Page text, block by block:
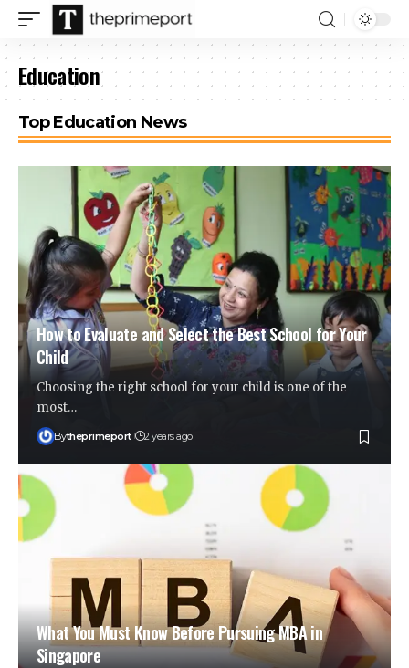
Education
Top Education News
How to Evaluate and Select the Best School for Your
Child
Choosing the right school for your child is one of the
most…
Bytheprimeport 2 years ago
What You Must Know Before Pursuing MBA in
Singapore